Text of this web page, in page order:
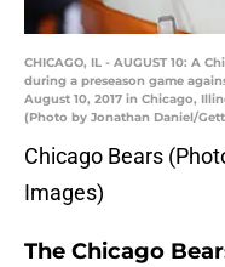
CHICAGO, IL - AUGUST 10: A
during a preseason game
August 10, 2017 in Chicago,
(Photo by Jonathan Daniel/
Chicago Bears
Images)
The Chicago